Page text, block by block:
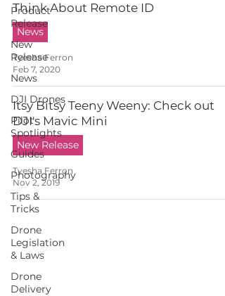
Product
Release
New
Release
News
DJI Drones
Pilot
Spotlights
Guides
Photography
Tips &
Tricks
Drone
Legislation
& Laws
Drone
Delivery
Think About Remote ID
News
Tyesha Ferron
Feb 7, 2020
Itsy Bitsy Teeny Weeny: Check out
DJI's Mavic Mini
New Release
Tyesha Ferron
Nov 2, 2019